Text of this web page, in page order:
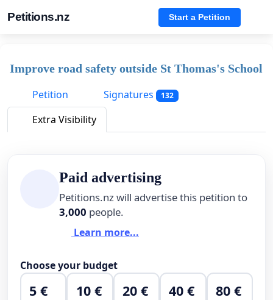
Petitions.nz Start a Petition
Improve road safety outside St Thomas's School
Petition
Signatures 132
Extra Visibility
Paid advertising
Petitions.nz will advertise this petition to
3,000 people.
Learn more...
Choose your budget
5 € 10 € 20 € 40 € 80 €